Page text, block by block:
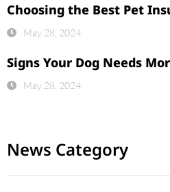
Choosing the Best Pet
May 28, 2024
Signs Your Dog Needs
May 28, 2024
News Category